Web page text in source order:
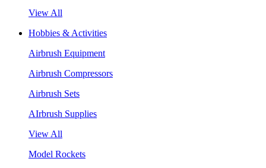
View All
Hobbies & Activities
Airbrush Equipment
Airbrush Compressors
Airbrush Sets
AIrbrush Supplies
View All
Model Rockets